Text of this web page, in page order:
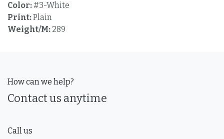
Color:#3-White
Print:Plain
Weight/M: 289
How can we help?
Contact us anytime
Call us